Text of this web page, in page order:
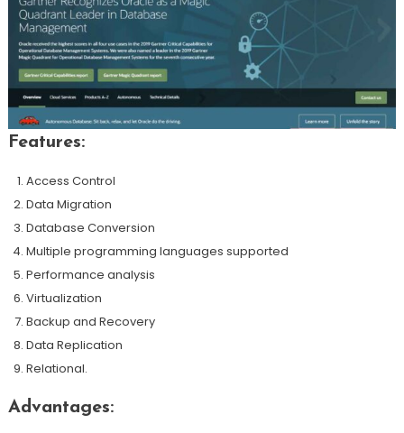
Features:
Access Control
Data Migration
Database Conversion
Multiple programming languages supported
Performance analysis
Virtualization
Backup and Recovery
Data Replication
Relational.
Advantages: